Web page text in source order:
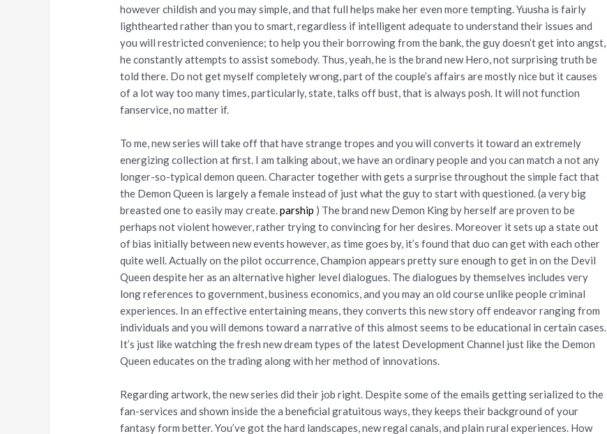
however childish and you may simple, and that full helps make her even more tempting. Yuusha is fairly
lighthearted rather than you to smart, regardless if intelligent adequate to understand their issues and
you will restricted convenience; to help you their borrowing from the bank, the guy doesn’t get into angst,
he constantly attempts to assist somebody. Thus, yeah, he is the brand new Hero, not surprising truth be
told there. Do not get myself completely wrong, part of the couple’s affairs are mostly nice but it causes
of a lot way too many times, particularly, state, talks off bust, that is always posh. It will not function
fanservice, no matter if.
To me, new series will take off that have strange tropes and you will converts it toward an extremely
energizing collection at first. I am talking about, we have an ordinary people and you can match a not any
longer-so-typical demon queen. Character together with gets a surprise throughout the simple fact that
the Demon Queen is largely a female instead of just what the guy to start with questioned. (a very big
breasted one to easily may create.parship ) The brand new Demon King by herself are proven to be
perhaps not violent however, rather trying to convincing for her desires. Moreover it sets up a state out
of bias initially between new events however, as time goes by, it’s found that duo can get with each other
quite well. Actually on the pilot occurrence, Champion appears pretty sure enough to get in on the Devil
Queen despite her as an alternative higher level dialogues. The dialogues by themselves includes very
long references to government, business economics, and you may an old course unlike people criminal
experiences. In an effective entertaining means, they converts this new story off endeavor ranging from
individuals and you will demons toward a narrative of this almost seems to be educational in certain cases.
It’s just like watching the fresh new dream types of the latest Development Channel just like the Demon
Queen educates on the trading along with her method of innovations.
Regarding artwork, the new series did their job right. Despite some of the emails getting serialized to the
fan-services and shown inside the a beneficial gratuitous ways, they keeps their background of your
fantasy form better. You’ve got the hard landscapes, new regal canals, and plain rural experiences. How